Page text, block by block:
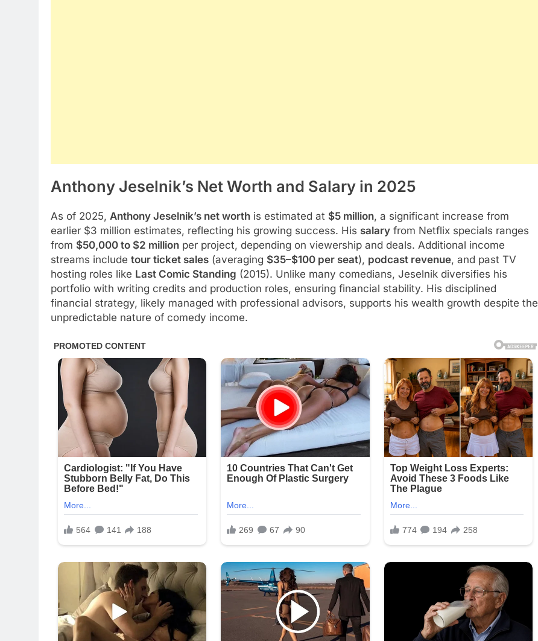
Anthony Jeselnik’s Net Worth and Salary in 2025
As of 2025, Anthony Jeselnik’s net worth is estimated at $5 million, a significant increase from
earlier $3 million estimates, reflecting his growing success. His salary from Netflix specials ranges
from $50,000 to $2 million per project, depending on viewership and deals. Additional income
streams include tour ticket sales (averaging $35–$100 per seat), podcast revenue, and past TV
hosting roles like Last Comic Standing (2015). Unlike many comedians, Jeselnik diversifies his
portfolio with writing credits and production roles, ensuring financial stability. His disciplined
financial strategy, likely managed with professional advisors, supports his wealth growth despite the
unpredictable nature of comedy income.